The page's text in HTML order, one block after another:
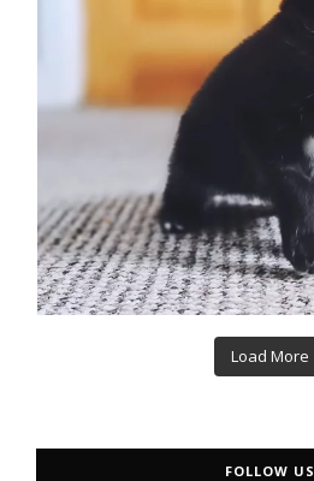
Load More
FOLLOW US